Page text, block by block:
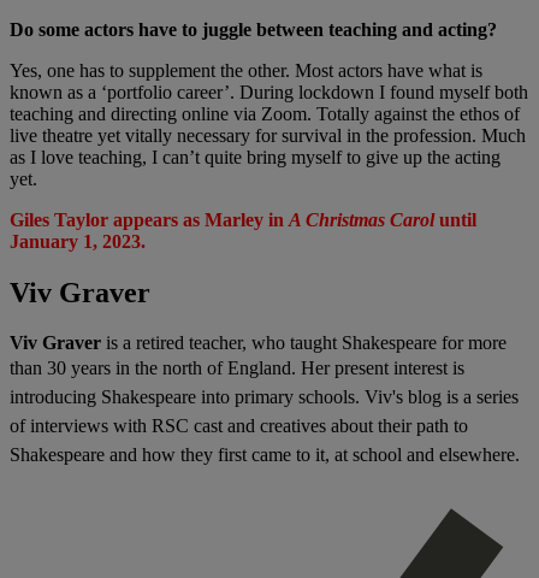
Do some actors have to juggle between teaching and acting?
Yes, one has to supplement the other. Most actors have what is
known as a ‘portfolio career’. During lockdown I found myself both
teaching and directing online via Zoom. Totally against the ethos of
live theatre yet vitally necessary for survival in the profession. Much
as I love teaching, I can’t quite bring myself to give up the acting
yet.
Giles Taylor appears as Marley in A Christmas Caroluntil
January 1, 2023.
Viv Graver
Viv Graver is a retired teacher, who taught Shakespeare for more
than 30 years in the north of England. Her present interest is
introducing Shakespeare into primary schools. Viv's blog is a series
of interviews with RSC cast and creatives about their path to
Shakespeare and how they first came to it, at school and elsewhere.